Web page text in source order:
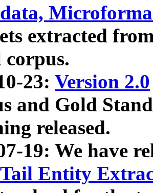
extracted
23: Version 2.0
and Gold
released.
19: We have
Entity